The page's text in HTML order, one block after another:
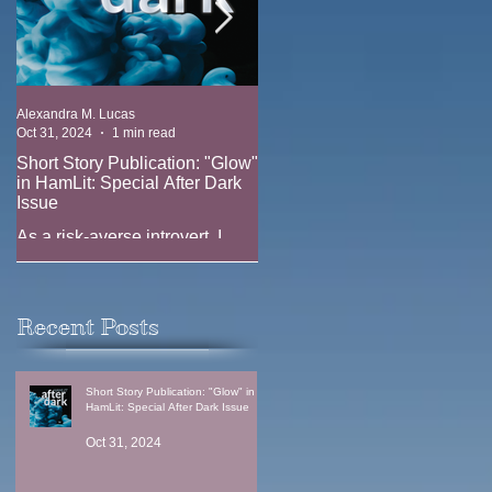
Short Story Publication: "Glow" in
HamLit: Special After Dark Issue
Oct 31, 2024
Recent Posts
Short Story Publication: "Glow"
in HamLit: Special After Dark
Issue
As a risk-averse introvert, I
have always been fascinated
anyone climb Everest when
one in three climbers...
Alexandra M. Lucas
Oct 31, 2024
1 min read